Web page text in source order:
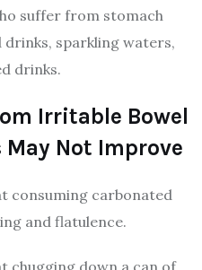
suffer from stomach
drinks, sparkling waters,
drinks.
Irritable Bowel
Not Improve
consuming carbonated
and flatulence.
chugging down a can of